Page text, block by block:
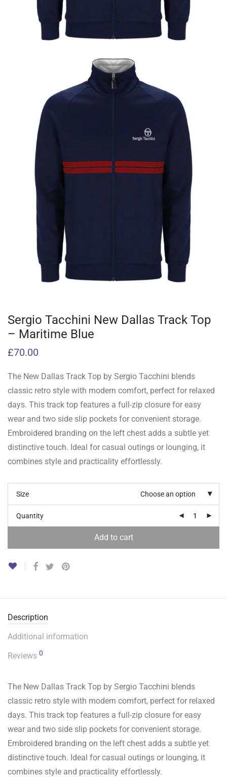
Sergio Tacchini New Dallas Track Top
– Maritime Blue
£70.00
The New Dallas Track Top by Sergio Tacchini blends
classic retro style with modern comfort, perfect for relaxed
days. This track top features a full-zip closure for easy
wear and two side slip pockets for convenient storage.
Embroidered branding on the left chest adds a subtle yet
distinctive touch. Ideal for casual outings or lounging, it
combines style and practicality effortlessly.
Size Choose an option
Quantity
Add to cart
Description
Additional information
Reviews 0
The New Dallas Track Top by Sergio Tacchini blends
classic retro style with modern comfort, perfect for relaxed
days. This track top features a full-zip closure for easy
wear and two side slip pockets for convenient storage.
Embroidered branding on the left chest adds a subtle yet
distinctive touch. Ideal for casual outings or lounging, it
combines style and practicality effortlessly.